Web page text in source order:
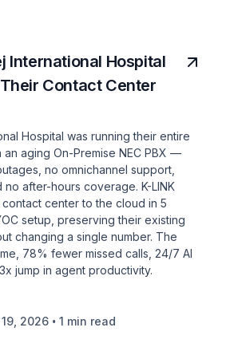
International Hospital
Contact Center
Hospital was running their entire
aging On-Premise NEC PBX —
no omnichannel support,
no after-hours coverage. K-LINK
center to the cloud in 5
setup, preserving their existing
changing a single number. The
78% fewer missed calls, 24/7 AI
jump in agent productivity.
2026 • 1 min read